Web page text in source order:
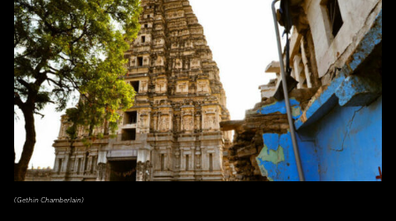
(Gethin Chamberlain)